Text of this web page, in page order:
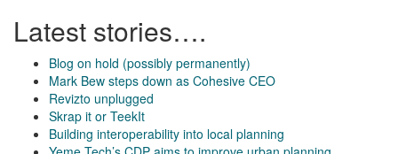
Latest stories….
Blog on hold (possibly permanently)
Mark Bew steps down as Cohesive CEO
Revizto unplugged
Skrap it or TeekIt
Building interoperability into local planning